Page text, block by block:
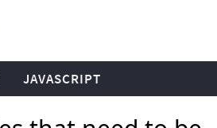
JAVASCRIPT